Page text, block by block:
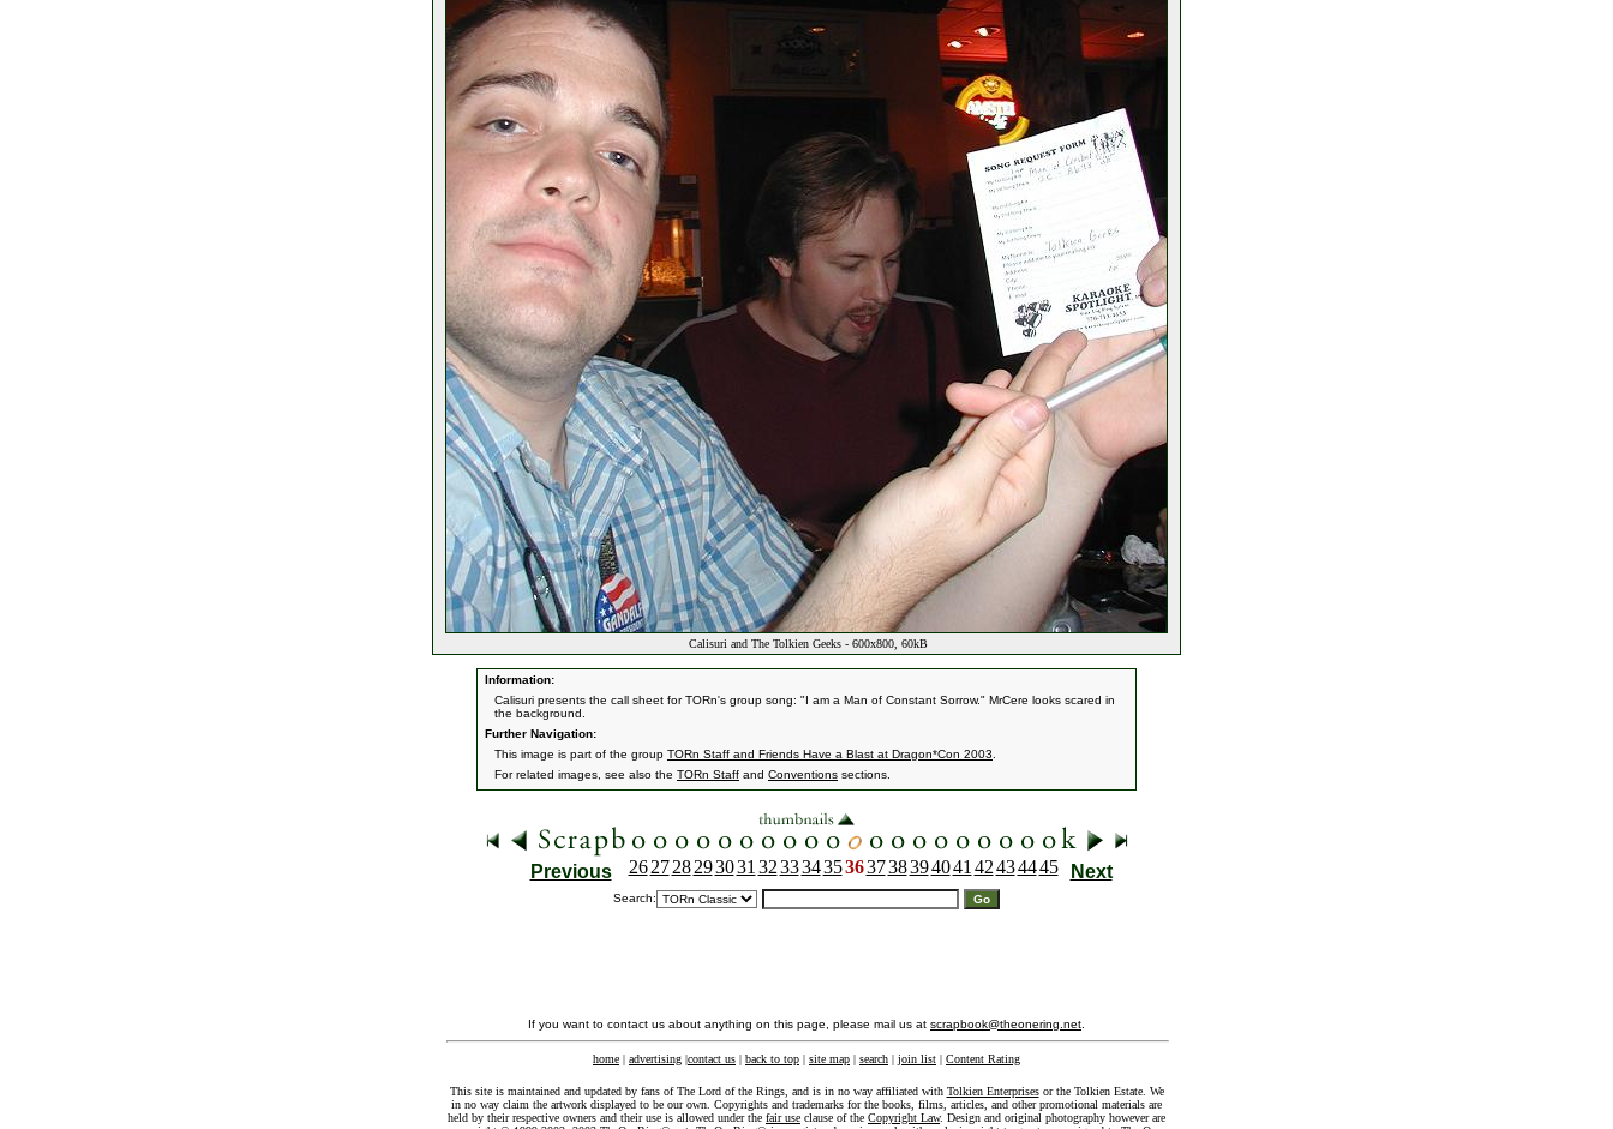
Calisuri and The Tolkien Geeks - 600x800, 60kB
Information:
Calisuri presents the call sheet for TORn's group song: "I am a Man of Constant Sorrow." MrCere looks scared in
the background.
Further Navigation:
This image is part of the group TORn Staff and Friends Have a Blast at Dragon*Con 2003
For related images, see also the TORn Staff and Conventions sections.
Previous 26 27 28 293031 32333435363738394041 42434445 Next
Search:
If you want to contact us about anything on this page, please mail us at scrapbook@theonering.net
home | advertising |contact us | back to top | site map | search | join list | Content Rating
This site is maintained and updated by fans of The Lord of the Rings, and is in no way affiliated with Tolkien Enterprisesor the Tolkien Estate. We
in no way claim the artwork displayed to be our own. Copyrights and trademarks for the books, films, articles, and other promotional materials are
held by their respective owners and their use is allowed under the fair use clause of the Copyright Law. Design and original photography however are